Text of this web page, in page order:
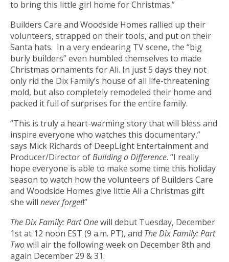
to bring this little girl home for Christmas.”
Builders Care and Woodside Homes rallied up their
volunteers, strapped on their tools, and put on their
Santa hats. In a very endearing TV scene, the “big
burly builders” even humbled themselves to made
Christmas ornaments for Ali. In just 5 days they not
only rid the Dix Family’s house of all life-threatening
mold, but also completely remodeled their home and
packed it full of surprises for the entire family.
“This is truly a heart-warming story that will bless and
inspire everyone who watches this documentary,”
says Mick Richards of DeepLight Entertainment and
Producer/Director ofBuilding a Difference. “I really
hope everyone is able to make some time this holiday
season to watch how the volunteers of Builders Care
and Woodside Homes give little Ali a Christmas gift
she will never forget!”
The Dix Family: Part Onewill debut Tuesday, December
1st at 12 noon EST (9 a.m. PT), and The Dix Family: Part
Twowill air the following week on December 8th and
again December 29 & 31.